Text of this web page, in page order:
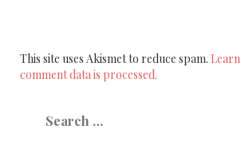
This site uses Akismet to reduce spam.
comment data is processed.
for: